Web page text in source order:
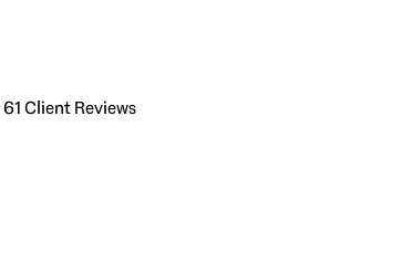
61Client Reviews